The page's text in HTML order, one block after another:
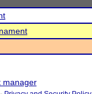
manager